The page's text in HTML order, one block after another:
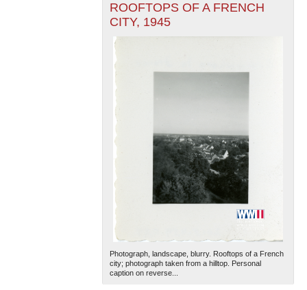
ROOFTOPS OF A FRENCH
CITY, 1945
Photograph, landscape, blurry. Rooftops of a French
city; photograph taken from a hilltop. Personal
caption on reverse...